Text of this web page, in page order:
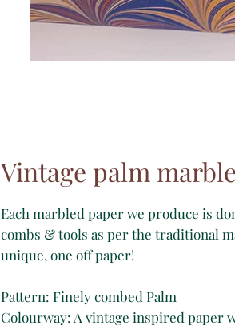
Vintage palm
Each marbled paper we produce is
combs & tools as per the traditional
unique, one off paper!
Pattern: Finely combed Palm
Colourway: A vintage inspired paper